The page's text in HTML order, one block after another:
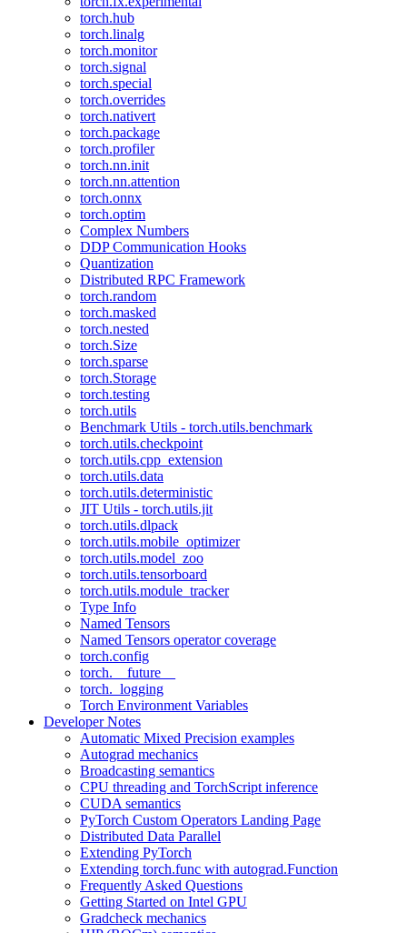
torch.hub
torch.linalg
torch.monitor
torch.signal
torch.special
torch.overrides
torch.nativert
torch.package
torch.profiler
torch.nn.init
torch.nn.attention
torch.onnx
torch.optim
Complex Numbers
DDP Communication Hooks
Quantization
Distributed RPC Framework
torch.random
torch.masked
torch.nested
torch.Size
torch.sparse
torch.Storage
torch.testing
torch.utils
Benchmark Utils - torch.utils.benchmark
torch.utils.checkpoint
torch.utils.cpp_extension
torch.utils.data
torch.utils.deterministic
JIT Utils - torch.utils.jit
torch.utils.dlpack
torch.utils.mobile_optimizer
torch.utils.model_zoo
torch.utils.tensorboard
torch.utils.module_tracker
Type Info
Named Tensors
Named Tensors operator coverage
torch.config
torch.__future__
torch._logging
Torch Environment Variables
Developer Notes
Automatic Mixed Precision examples
Autograd mechanics
Broadcasting semantics
CPU threading and TorchScript inference
CUDA semantics
PyTorch Custom Operators Landing Page
Distributed Data Parallel
Extending PyTorch
Extending torch.func with autograd.Function
Frequently Asked Questions
Getting Started on Intel GPU
Gradcheck mechanics